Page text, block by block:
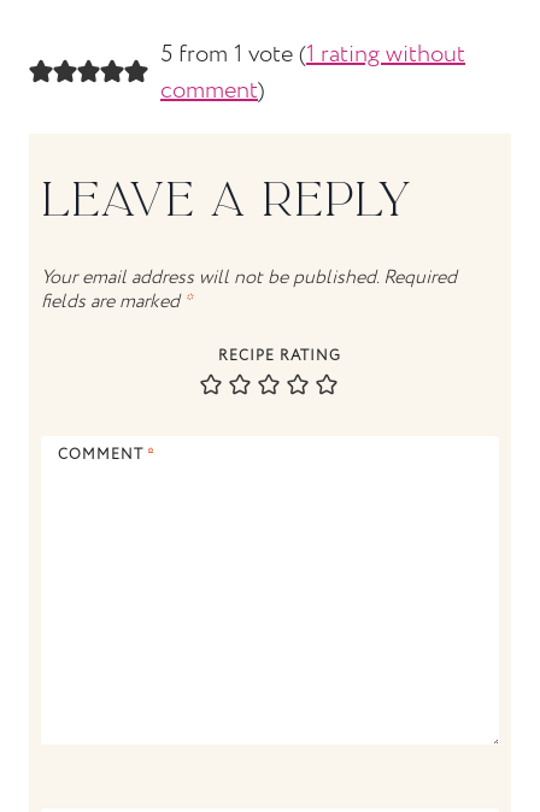
5 from 1 vote (1 rating without
comment)
LEAVE A REPLY
Your email address will not be published. Required
fields are marked*
RECIPE RATING
COMMENT *